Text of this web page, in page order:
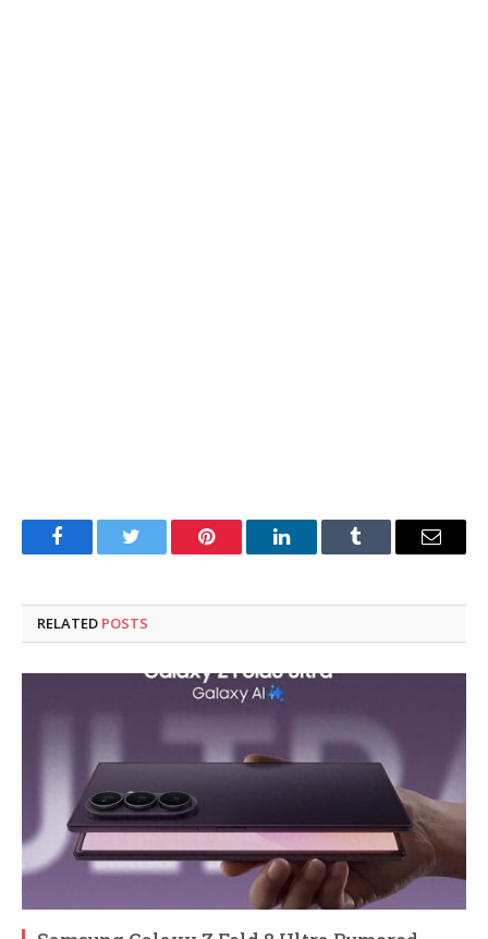
FacebookTwitter Pinterest LinkedInTumblr Email
RELATED POSTS